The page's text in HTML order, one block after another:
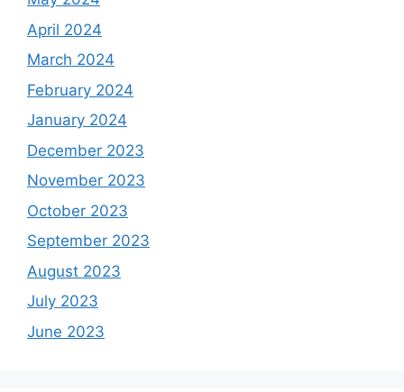
April 2024
March 2024
February 2024
January 2024
December 2023
November 2023
October 2023
September 2023
August 2023
July 2023
June 2023